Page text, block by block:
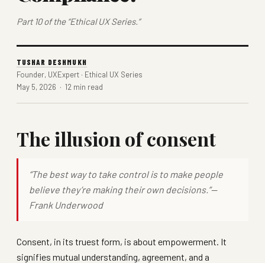
Part 10 of the “Ethical UX Series.”
TUSHAR DESHMUKH
Founder, UXExpert · Ethical UX Series
May 5, 2026 · 12 min read
The illusion of consent
“The best way to take control is to make people
believe they’re making their own decisions.”—
Frank Underwood
Consent, in its truest form, is about empowerment. It
signifies mutual understanding, agreement, and a